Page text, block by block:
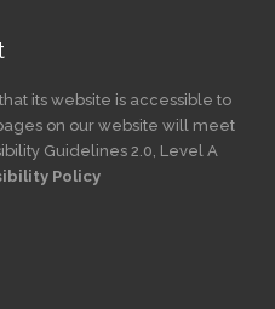
its website is accessible to
on our website will meet
Guidelines 2.0, Level A
Policy